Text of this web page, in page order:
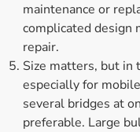
maintenance or
complicated design
repair.
Size matters, but in
especially for
several bridges at
preferable. Large